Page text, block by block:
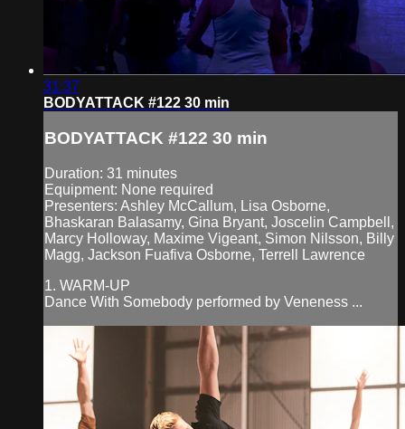
31:37
BODYATTACK #122 30 min
BODYATTACK #122 30 min
Duration: 31 minutes
Equipment: None required
Presenters: Ashley McCallum, Lisa Osborne,
Bhaskaran Balasamy, Gina Bryant, Joscelin Campbell,
Marcy Holloway, Maxime Vigeant, Simon Nilsson, Billy
Magg, Jackson Fuafiva Osborne, Terrell Lawrence
1. WARM-UP
Dance With Somebody performed by Veneness ...